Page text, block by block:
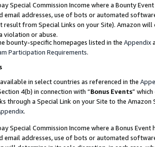
Special Commission Income where a Bounty
email addresses, use of bots or automated
result from Special Links on your Site). Amazon
violation or abuse.
bounty-specific homepages listed in the Appendix
Participation Requirements.
in select countries as referenced in the
4(b) in connection with “Bonus Events”
through a Special Link on your Site to the
.
Special Commission Income where a Bonus
email addresses, use of bots or automated